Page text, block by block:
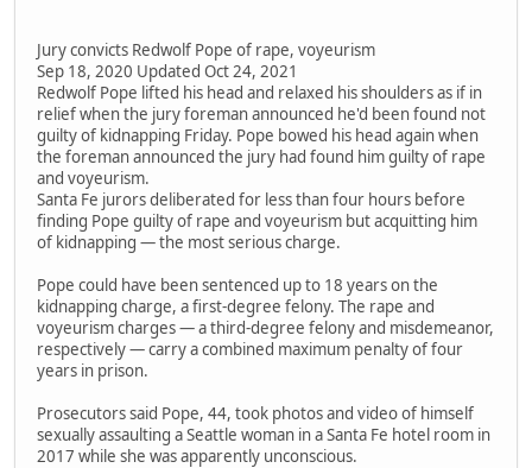
Jury convicts Redwolf Pope of rape, voyeurism
Sep 18, 2020 Updated Oct 24, 2021
Redwolf Pope lifted his head and relaxed his shoulders as if in
relief when the jury foreman announced he'd been found not
guilty of kidnapping Friday. Pope bowed his head again when
the foreman announced the jury had found him guilty of rape
and voyeurism.
Santa Fe jurors deliberated for less than four hours before
finding Pope guilty of rape and voyeurism but acquitting him
of kidnapping — the most serious charge.
Pope could have been sentenced up to 18 years on the
kidnapping charge, a first-degree felony. The rape and
voyeurism charges — a third-degree felony and misdemeanor,
respectively — carry a combined maximum penalty of four
years in prison.
Prosecutors said Pope, 44, took photos and video of himself
sexually assaulting a Seattle woman in a Santa Fe hotel room in
2017 while she was apparently unconscious.